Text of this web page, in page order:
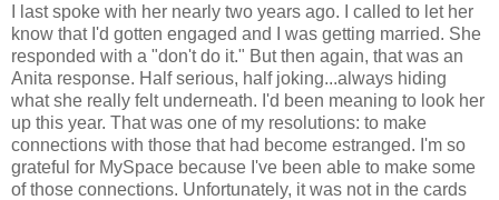
I last spoke with her nearly two years ago. I called to let her
know that I'd gotten engaged and I was getting married. She
responded with a "don't do it." But then again, that was an
Anita response. Half serious, half joking...always hiding
what she really felt underneath. I'd been meaning to look her
up this year. That was one of my resolutions: to make
connections with those that had become estranged. I'm so
grateful for MySpace because I've been able to make some
of those connections. Unfortunately, it was not in the cards